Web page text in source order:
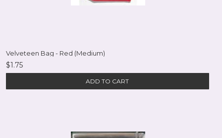
Velveteen Bag - Red (Medium)
$1.75
ADD TO CART